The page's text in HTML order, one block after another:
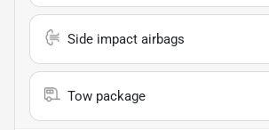
Side impact airbags
Tow package